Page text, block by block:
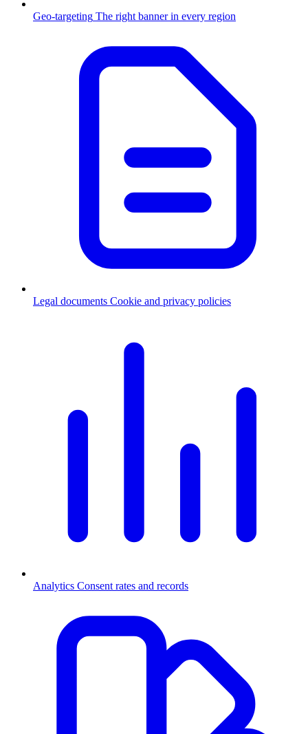
Geo-targeting The right banner in every region
Legal documents Cookie and privacy policies
Analytics Consent rates and records